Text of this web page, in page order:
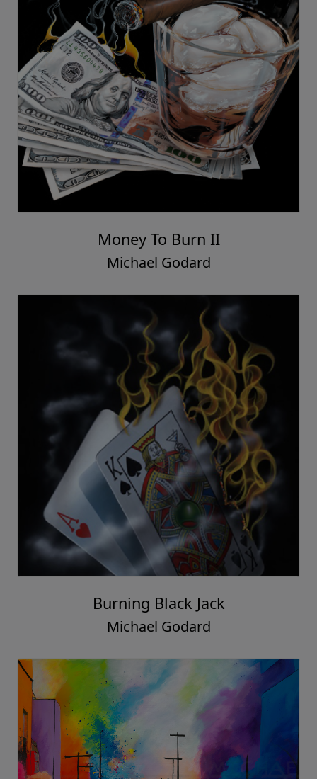
Money To Burn II
Michael Godard
Burning Black Jack
Michael Godard